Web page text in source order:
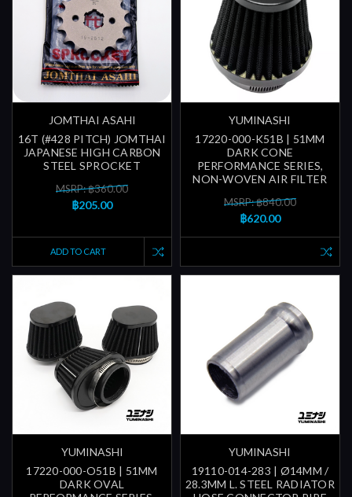
JOMTHAI ASAHI
16T (#428 PITCH) JOMTHAI
JAPANESE HIGH CARBON
STEEL SPROCKET
MSRP: ฿360.00
฿205.00
ADD TO CART
YUMINASHI
17220-000-K51B | 51MM
DARK CONE
PERFORMANCE SERIES,
NON-WOVEN AIR FILTER
MSRP: ฿840.00
฿620.00
YUMINASHI
17220-000-O51B | 51MM
DARK OVAL
YUMINASHI
19110-014-283 | Ø14MM /
28.3MM L. STEEL RADIATOR